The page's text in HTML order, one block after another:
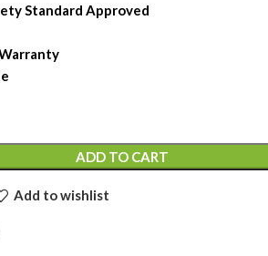
Standard Approved
ADD TO CART
Add to wishlist